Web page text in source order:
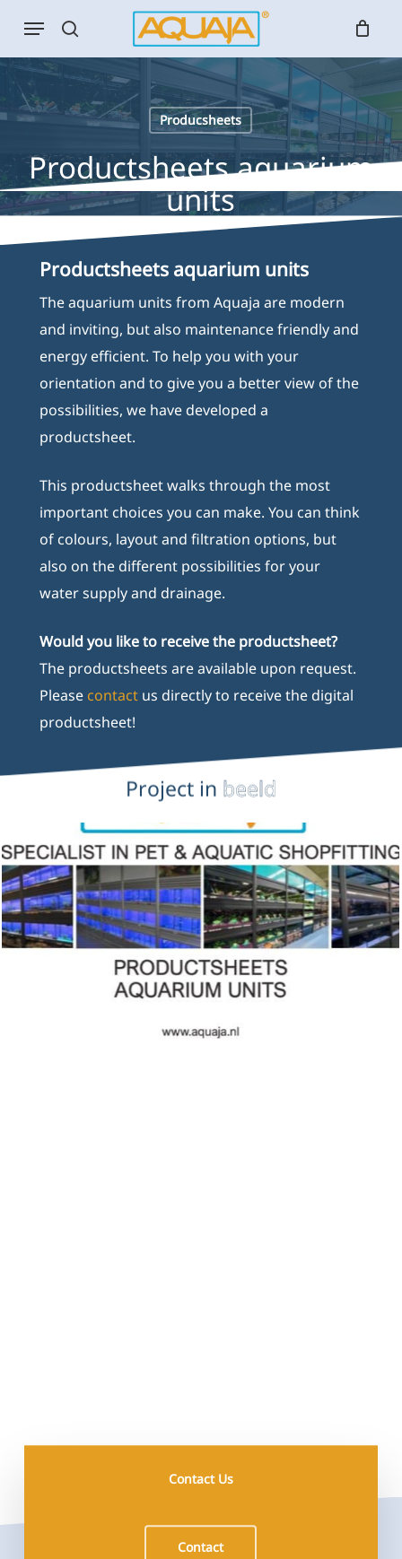
main
content
search
Menu
Producsheets
Productsheets aquarium
units
Productsheets aquarium units
The aquarium units from Aquaja are modern
and inviting, but also maintenance friendly and
energy efficient. To help you with your
orientation and to give you a better view of the
possibilities, we have developed a
productsheet.
This productsheet walks through the most
important choices you can make. You can think
of colours, layout and filtration options, but
also on the different possibilities for your
water supply and drainage.
Would you like to receive the productsheet?
The productsheets are available upon request.
Please contactus directly to receive the digital
productsheet!
Project in beeld
Contact Us
Contact